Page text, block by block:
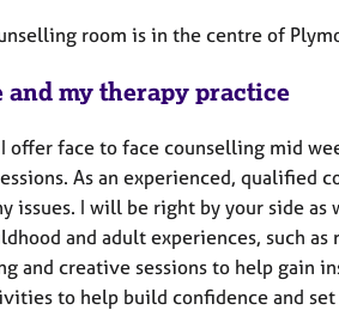
room is in the centre of
and my therapy practice
offer face to face counselling mid
As an experienced, qualified
issues. I will be right by your side
and adult experiences, such
and creative sessions to help gain
to help build confidence and set